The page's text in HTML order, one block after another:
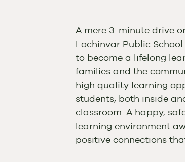
A mere 3-minute drive
Lochinvar Public
to become a lifelong
families and the
high quality learning
students, both inside
classroom. A happy,
learning environment
positive connections